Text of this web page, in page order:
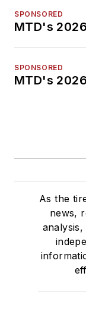
SPONSORED
MTD's
SPONSORED
MTD's
As the
news,